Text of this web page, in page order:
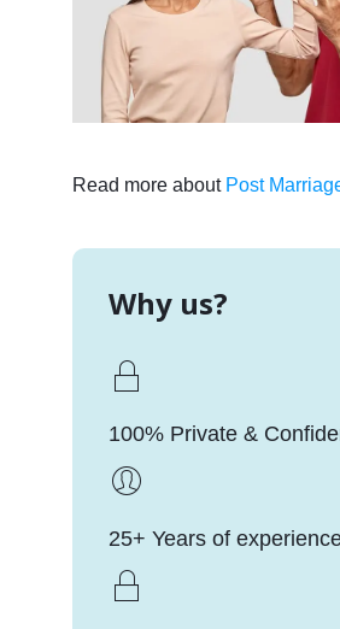
Read more about Post
Why us?
100% Private &
25+ Years of